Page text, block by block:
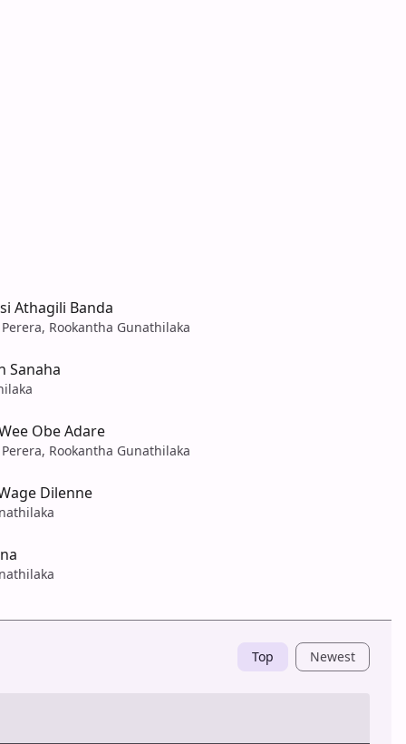
Athagili Banda
Rookantha Gunathilaka
Sanaha
Obe Adare
Rookantha Gunathilaka
Dilenne
Top Newest